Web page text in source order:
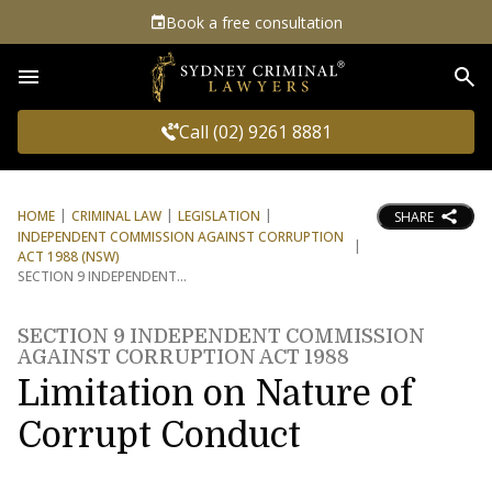
Book a free consultation
Call (02) 9261 8881
HOME CRIMINAL LAW
LEGISLATION
INDEPENDENT COMMISSION AGAINST CORRUPTION
ACT 1988 (NSW)
SECTION 9 INDEPENDENT
SHARE
SECTION 9 INDEPENDENT COMMISSION
AGAINST CORRUPTION ACT 1988
Limitation on Nature of
Corrupt Conduct